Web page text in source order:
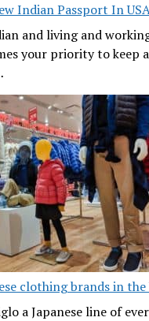
Indian Passport In
and living and
your priority to keep
clothing brands in the
a Japanese line of